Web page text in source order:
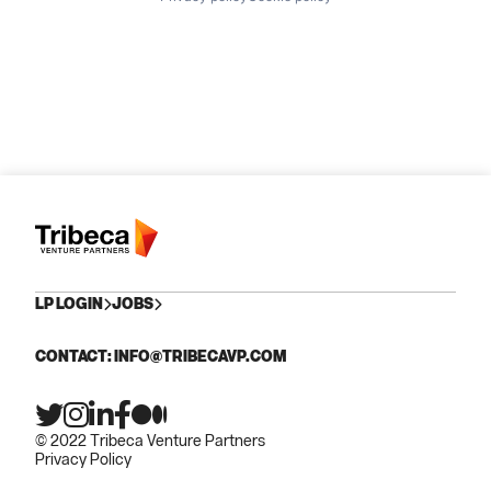
LP LOGIN JOBS
CONTACT: INFO@TRIBECAVP.COM
© 2022 Tribeca Venture Partners
Privacy Policy